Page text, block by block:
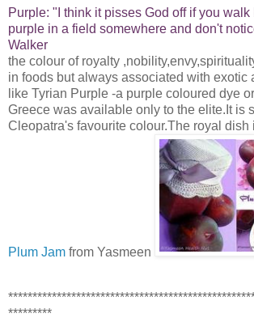
Purple: "I think it pisses God off if you walk
purple in a field somewhere and don't
Walker
the colour of royalty
in foods but always associated with exotic
like Tyrian Purple -a purple coloured dye
Greece was available only to the elite.It is
Cleopatra's favourite colour.The royal dish
Plum Jam from Yasmeen
*********